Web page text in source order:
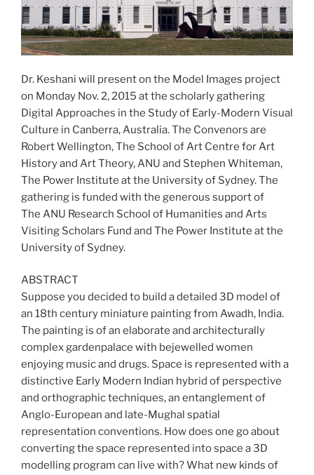
Dr. Keshani will present on the Model Images project
on Monday Nov. 2, 2015 at the scholarly gathering
Digital Approaches in the Study of Early-Modern Visual
Culture in Canberra, Australia. The Convenors are
Robert Wellington, The School of Art Centre for Art
History and Art Theory, ANU and Stephen Whiteman,
The Power Institute at the University of Sydney. The
gathering is funded with the generous support of
The ANU Research School of Humanities and Arts
Visiting Scholars Fund and The Power Institute at the
University of Sydney.
ABSTRACT
Suppose you decided to build a detailed 3D model of
an 18th century miniature painting from Awadh, India.
The painting is of an elaborate and architecturally
complex gardenpalace with bejewelled women
enjoying music and drugs. Space is represented with a
distinctive Early Modern Indian hybrid of perspective
and orthographic techniques, an entanglement of
Anglo-European and late-Mughal spatial
representation conventions. How does one go about
converting the space represented into space a 3D
modelling program can live with? What new kinds of